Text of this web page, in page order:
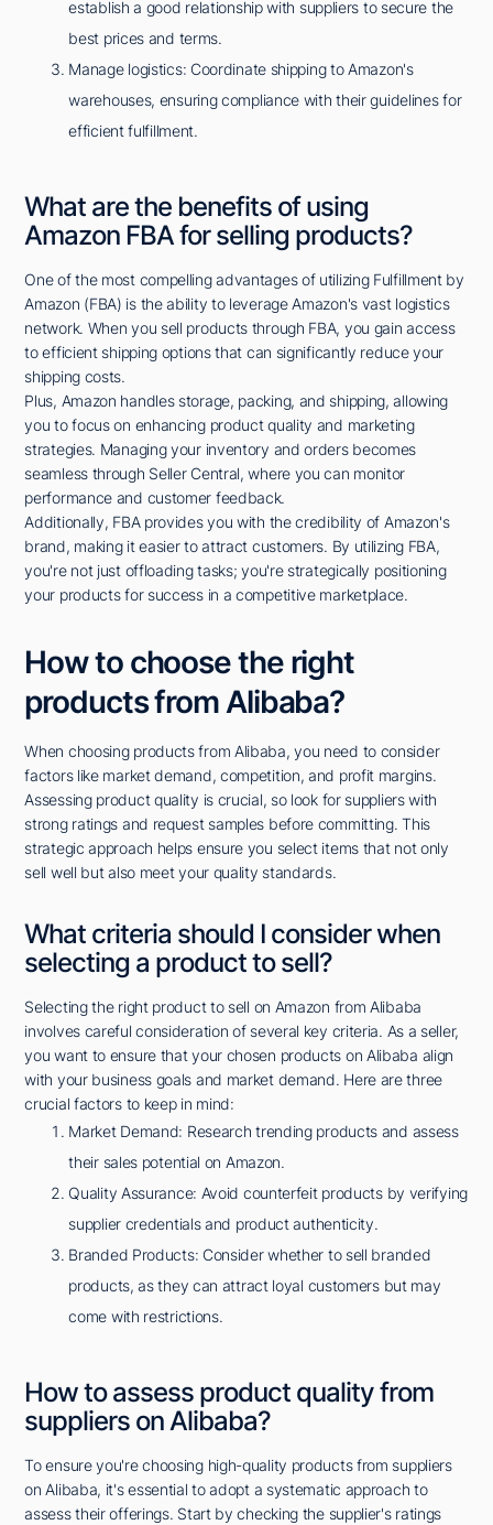
establish a good relationship with suppliers to secure the
best prices and terms.
Manage logistics: Coordinate shipping to Amazon's
warehouses, ensuring compliance with their guidelines for
efficient fulfillment.
What are the benefits of using
Amazon FBA for selling products?
One of the most compelling advantages of utilizing Fulfillment by
Amazon (FBA) is the ability to leverage Amazon's vast logistics
network. When you sell products through FBA, you gain access
to efficient shipping options that can significantly reduce your
shipping costs.
Plus, Amazon handles storage, packing, and shipping, allowing
you to focus on enhancing product quality and marketing
strategies. Managing your inventory and orders becomes
seamless through Seller Central, where you can monitor
performance and customer feedback.
Additionally, FBA provides you with the credibility of Amazon's
brand, making it easier to attract customers. By utilizing FBA,
you're not just offloading tasks; you're strategically positioning
your products for success in a competitive marketplace.
How to choose the right
products from Alibaba?
When choosing products from Alibaba, you need to consider
factors like market demand, competition, and profit margins.
Assessing product quality is crucial, so look for suppliers with
strong ratings and request samples before committing. This
strategic approach helps ensure you select items that not only
sell well but also meet your quality standards.
What criteria should I consider when
selecting a product to sell?
Selecting the right product to sell on Amazon from Alibaba
involves careful consideration of several key criteria. As a seller,
you want to ensure that your chosen products on Alibaba align
with your business goals and market demand. Here are three
crucial factors to keep in mind:
Market Demand: Research trending products and assess
their sales potential on Amazon.
Quality Assurance: Avoid counterfeit products by verifying
supplier credentials and product authenticity.
Branded Products: Consider whether to sell branded
products, as they can attract loyal customers but may
come with restrictions.
How to assess product quality from
suppliers on Alibaba?
To ensure you're choosing high-quality products from suppliers
on Alibaba, it's essential to adopt a systematic approach to
assess their offerings. Start by checking the supplier's ratings